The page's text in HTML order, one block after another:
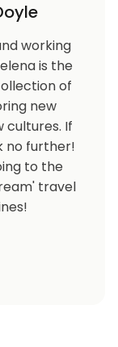
working
is the
of
new
cultures. If
no further!
to the
travel